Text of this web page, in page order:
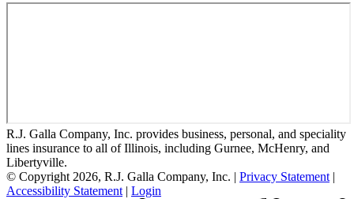
R.J. Galla Company, Inc. provides business, personal, and speciality
lines insurance to all of Illinois, including Gurnee, McHenry, and
Libertyville.
© Copyright 2026, R.J. Galla Company, Inc. | Privacy Statement |
Accessibility Statement | Login